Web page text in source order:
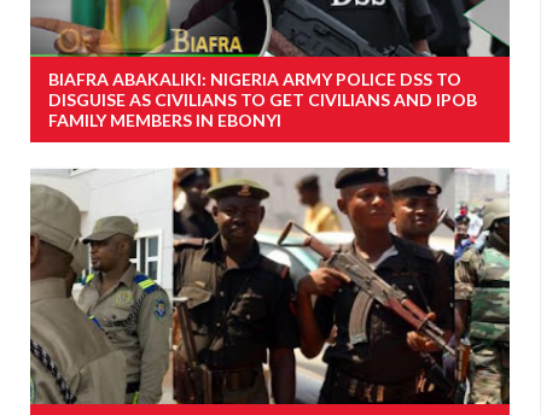
BIAFRA ABAKALIKI: NIGERIA ARMY POLICE DSS TO
DISGUISE AS CIVILIANS TO GET CIVILIANS AND IPOB
FAMILY MEMBERS IN EBONYI